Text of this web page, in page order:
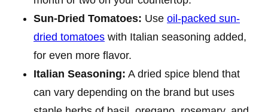
Sun-Dried Tomatoes: Use oil-packed sun-
dried tomatoes with Italian seasoning added,
for even more flavor.
Italian Seasoning: A dried spice blend that
can vary depending on the brand but uses